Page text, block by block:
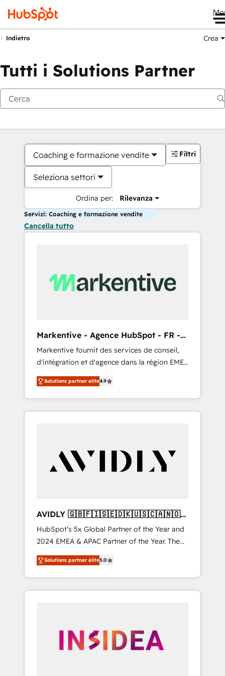
Indietro Crea
Tutti i Solutions Partner
Coaching e formazione vendite
Seleziona settori
Ordina per: Rilevanza
Filtri
Servizi: Coaching e formazione vendite
Cancella tutto
Markentive - Agence HubSpot - FR -
EN
Markentive fournit des services de conseil,
d'intégration et d'agence dans la région EMEA
et North America. Avec plus de 115 experts en
marketing automation, Growth, Revops, CRM
et webdesign. Markentive is both a
consulting firm, a digital agency and an
customers).
Solutions partner elite4.9
AVIDLY 🇬🇧🇫🇮🇸🇪🇩🇰🇺🇸🇨🇦🇳🇴
🇩🇪🇦🇺🇳🇿
HubSpot’s 5x Global Partner of the Year and
2024 EMEA & APAC Partner of the Year. The
world’s most experienced and fully
accredited HubSpot Solutions Partner. 🚀
With 2,750+ HubSpot projects delivered and
370+ specialists across EMEA, APAC and NAM,
automation, we turn complexity into clarity,
human at global scale. 🏆 HubSpot’s CEO
Solutions partner elite5.0